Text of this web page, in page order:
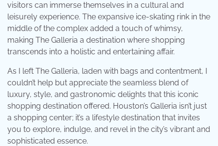
visitors can immerse themselves in a cultural and
leisurely experience. The expansive ice-skating rink in the
middle of the complex added a touch of whimsy,
making The Galleria a destination where shopping
transcends into a holistic and entertaining affair.
As I left The Galleria, laden with bags and contentment, I
couldn’t help but appreciate the seamless blend of
luxury, style, and gastronomic delights that this iconic
shopping destination offered. Houston’s Galleria isn’t just
a shopping center; it’s a lifestyle destination that invites
you to explore, indulge, and revel in the city’s vibrant and
sophisticated essence.